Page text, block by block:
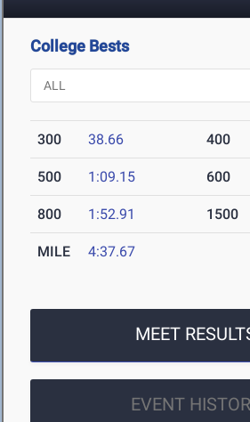
College Bests
300 38.66 400
500 1:09.15 600
800 1:52.91 1500
MILE 4:37.67
MEET
EVENT